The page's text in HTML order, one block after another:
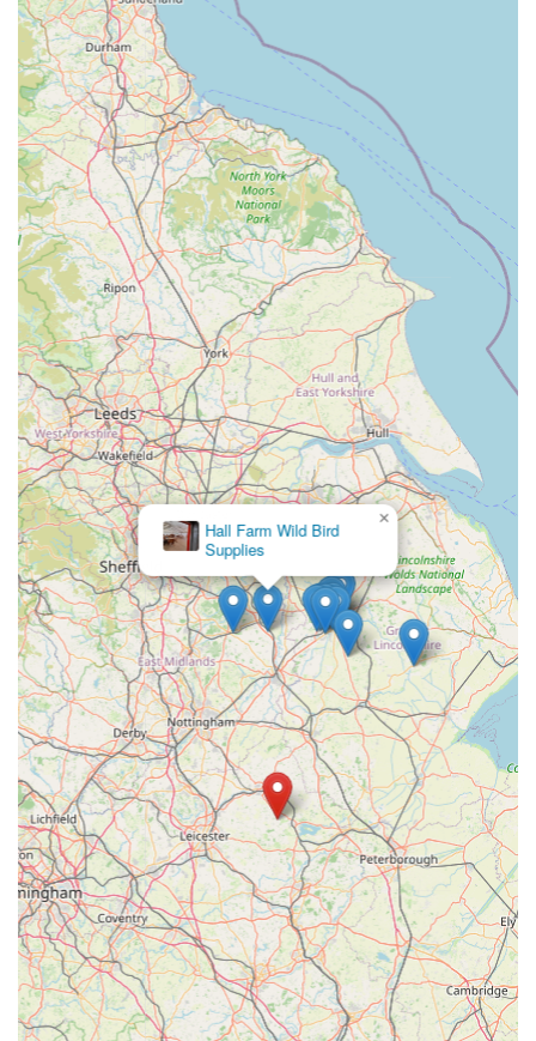
availability before visiting.
Features / Highlights
"Paradise for Fish Enthusiasts":As described by
customers, the store offers a truly immersive and
engaging environment with vibrant fish and beautifully
maintained tanks, creating an enjoyable visit even for
those just Browse.
Incredibly Friendly and Knowledgeable Staff:A
consistent highlight in reviews, the team comprises
passionate fishkeepers who are highly praised for their
helpfulness, expert advice, and reassuring approach,
embodying the "by fishkeepers for fishkeepers" ethos.
Unique Fish-Feeding Experience:The thoughtful
provision of fish food for purchase allows visitors to
interact directly with the aquatic life in the courtyard
tanks, creating a memorable and enjoyable highlight for
all ages.
Integrated within Gates Nurseries:
Being part of a
large and "amazing" garden centre enhances the overall
visitor experience, allowing for a combined trip that
caters to multiple interests.
Leading UK Specialist Aquatics Retailer:As a branch
of Maidenhead Aquatics, it upholds the high standards
and extensive resources of the UK's largest specialist
aquatics company, ensuring quality and reliability.
Commitment to Fish Welfare:The company's ethos
prioritises "the needs of the livestock," aspiring to the
highest welfare standards in the trade, which means
customers can trust the health and ethical sourcing of the
fish and plants.
Broad Spectrum of Aquatic Offerings:From tropical
to marine, pond to coldwater, the store covers virtually
every genre of fishkeeping, providing a one-stop-shop
Hall Farm Wild Bird
Supplies
×